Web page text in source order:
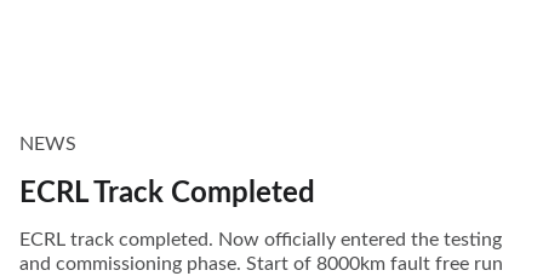
NEWS
ECRL Track Completed
ECRL track completed. Now officially entered the testing
and commissioning phase. Start of 8000km fault free run